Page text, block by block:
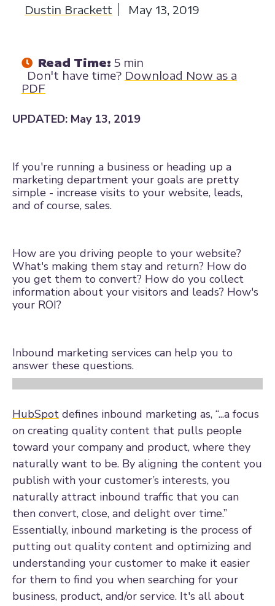
Dustin Brackett May 13, 2019
Read Time: 5 min
Don't have time? Download Now as a
PDF
UPDATED: May 13, 2019
If you're running a business or heading up a
marketing department your goals are pretty
simple - increase visits to your website, leads,
and of course, sales.
How are you driving people to your website?
What's making them stay and return? How do
you get them to convert? How do you collect
information about your visitors and leads? How's
your ROI?
Inbound marketing services can help you to
answer these questions.
HubSpot defines inbound marketing as, “...a focus
on creating quality content that pulls people
toward your company and product, where they
naturally want to be. By aligning the content you
publish with your customer’s interests, you
naturally attract inbound traffic that you can
then convert, close, and delight over time.”
Essentially, inbound marketing is the process of
putting out quality content and optimizing and
understanding your customer to make it easier
for them to find you when searching for your
business, product, and/or service. It's all about